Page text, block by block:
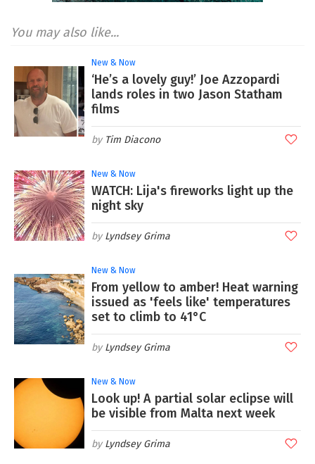
You may also like...
New & Now
‘He’s a lovely guy!’ Joe Azzopardi
lands roles in two Jason Statham
films
Tim Diacono
New & Now
WATCH: Lija's fireworks light up the
night sky
Lyndsey Grima
New & Now
From yellow to amber! Heat warning
issued as 'feels like' temperatures
set to climb to 41°C
Lyndsey Grima
New & Now
Look up! A partial solar eclipse will
be visible from Malta next week
Lyndsey Grima